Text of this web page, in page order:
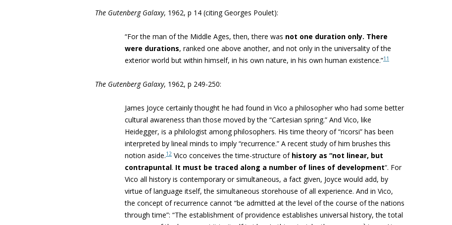
The Gutenberg Galaxy, 1962, p 14 (citing Georges Poulet):
“For the man of the Middle Ages, then, there was not one duration only. There
were durations, ranked one above another, and not only in the universality of the
exterior world but within himself, in his own nature, in his own human existence.”11
The Gutenberg Galaxy, 1962, p 249-250:
James Joyce certainly thought he had found in Vico a philosopher who had some better
cultural awareness than those moved by the “Cartesian spring.” And Vico, like
Heidegger, is a philologist among philosophers. Histime theory of “ricorsi” has been
interpreted by lineal minds to imply “recurrence.” A recent study of him brushes this
notion aside.12 Vico conceives the time-structure of history as “not linear, but
contrapuntal. It must be traced along a number of lines of development“. For
Vico all history is contemporary or simultaneous, a fact given, Joyce would add, by
virtue of language itself, the simultaneous storehouse of all experience. And in Vico,
the concept of recurrence cannot “be admitted atthe level of the course of the nations
through time”: “The establishment of providence establishes universal history, the total